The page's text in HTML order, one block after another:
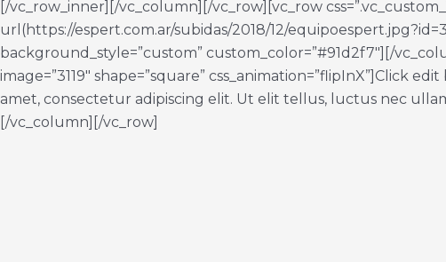
[/vc_row_inner][/vc_column][/vc_row][vc_row
url(https://espert.com.ar/subidas/2018/12/
background_style=”custom” custom_color=”#91d2f7″][/
image=”3119″ shape=”square” css_animation=”flipInX”]Click
amet, consectetur adipiscing elit. Ut elit tellus, luctus nec
[/vc_column][/vc_row]